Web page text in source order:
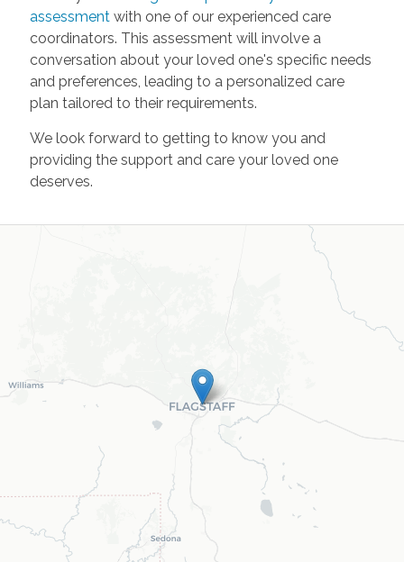
assessmentwith one of our experienced care
coordinators. This assessment will involve a
conversation about your loved one's specific needs
and preferences, leading to a personalized care
plan tailored to their requirements.
We look forward to getting to know you and
providing the support and care your loved one
deserves.